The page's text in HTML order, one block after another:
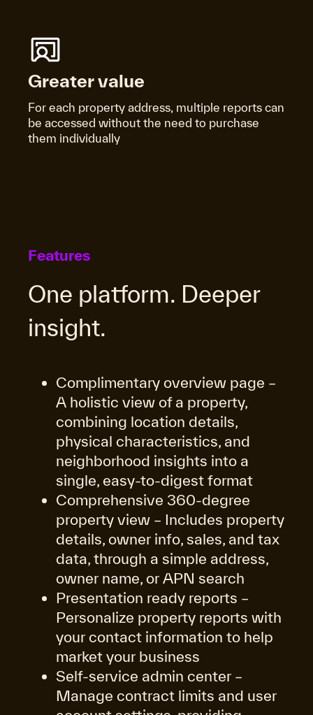
Greater value
For each property address, multiple reports can
be accessed without the need to purchase
them individually
Features
One platform. Deeper
insight.
Complimentary overview page –
A holistic view of a property,
combining location details,
physical characteristics, and
neighborhood insights into a
single, easy-to-digest format
Comprehensive 360-degree
property view – Includes property
details, owner info, sales, and tax
data, through a simple address,
owner name, or APN search
Presentation ready reports –
Personalize property reports with
your contact information to help
market your business
Self-service admin center –
Manage contract limits and user